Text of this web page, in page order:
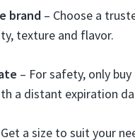
brand – Choose a
texture and flavor.
– For safety, only
a distant expiration
a size to suit your